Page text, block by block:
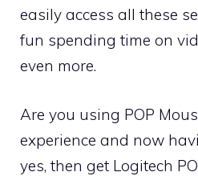
easily access all these
fun spending time on
even more.
Are you using POP
experience and now
yes, then get Logitech